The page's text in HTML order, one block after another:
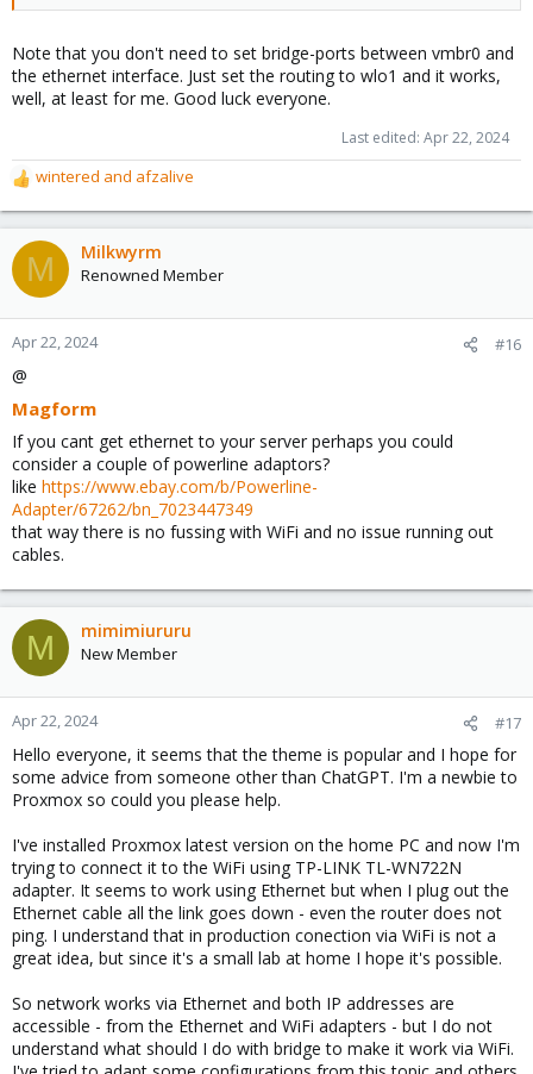
Note that you don't need to set bridge-ports between vmbr0 and
the ethernet interface. Just set the routing to wlo1 and it works,
well, at least for me. Good luck everyone.
Last edited: Apr 22, 2024
R
e
a
c
t
o
n
:
wintered and afzalive
M Milkwyrm
Renowned Member
Apr 22, 2024 #16
@
Magform
If you cant get ethernet to your server perhaps you could
consider a couple of powerline adaptors?
like https://www.ebay.com/b/Powerline-
Adapter/67262/bn_7023447349
that way there is no fussing with WiFi and no issue running out
cables.
M mimimiururu
New Member
Apr 22, 2024 #17
Hello everyone, it seems that the theme is popular and I hope for
some advice from someone other than ChatGPT. I'm a newbie to
Proxmox so could you please help.
I've installed Proxmox latest version on the home PC and now I'm
trying to connect it to the WiFi using TP-LINK TL-WN722N
adapter. It seems to work using Ethernet but when I plug out the
Ethernet cable all the link goes down - even the router does not
ping. I understand that in production conection via WiFi is not a
great idea, but since it's a small lab at home I hope it's possible.
So network works via Ethernet and both IP addresses are
accessible - from the Ethernet and WiFi adapters - but I do not
understand what should I do with bridge to make it work via WiFi.